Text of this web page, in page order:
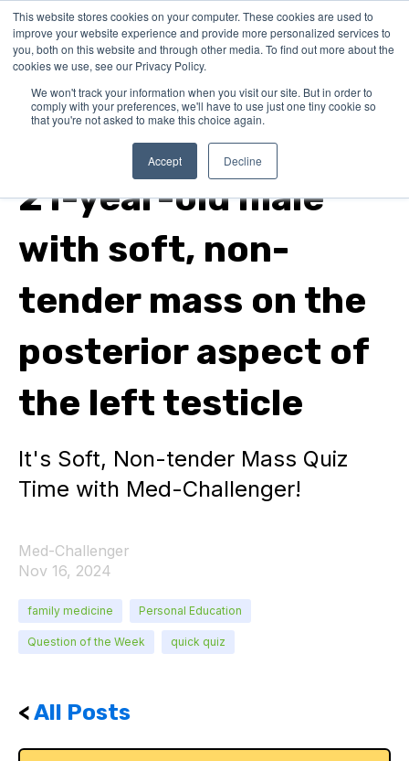
This website stores cookies on your computer. These cookies are used to
improve your website experience and provide more personalized services to
you, both on this website and through other media. To find out more about the
cookies we use, see our Privacy Policy.
We won't track your information when you visit our site. But in order to
comply with your preferences, we'll have to use just one tiny cookie so
that you're not asked to make this choice again.
Accept Decline
21-year-old male
with soft, non-
tender mass on the
posterior aspect of
the left testicle
It's Soft, Non-tender Mass Quiz
Time with Med-Challenger!
Med-Challenger
Nov 16, 2024
family medicine Personal Education
Question of the Week quick quiz
<All Posts